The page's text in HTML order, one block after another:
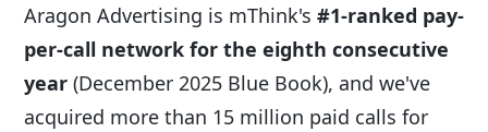
Aragon Advertising is mThink's #1-ranked pay-
per-call network for the eighth consecutive
year (December 2025 Blue Book), and we've
acquired more than 15 million paid calls for